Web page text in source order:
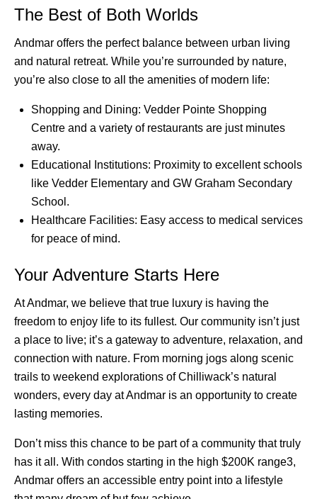
The Best of Both Worlds
Andmar offers the perfect balance between urban living
and natural retreat. While you’re surrounded by nature,
you’re also close to all the amenities of modern life:
Shopping and Dining: Vedder Pointe Shopping
Centre and a variety of restaurants are just minutes
away.
Educational Institutions: Proximity to excellent schools
like Vedder Elementary and GW Graham Secondary
School.
Healthcare Facilities: Easy access to medical services
for peace of mind.
Your Adventure Starts Here
At Andmar, we believe that true luxury is having the
freedom to enjoy life to its fullest. Our community isn’t just
a place to live; it’s a gateway to adventure, relaxation, and
connection with nature. From morning jogs along scenic
trails to weekend explorations of Chilliwack’s natural
wonders, every day at Andmar is an opportunity to create
lasting memories.
Don’t miss this chance to be part of a community that truly
has it all. With condos starting in the high $200K range3,
Andmar offers an accessible entry point into a lifestyle